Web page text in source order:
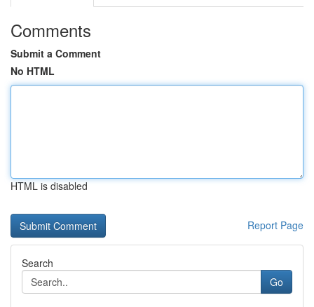
Comments
Submit a Comment
No HTML
HTML is disabled
Report Page
Search
Go